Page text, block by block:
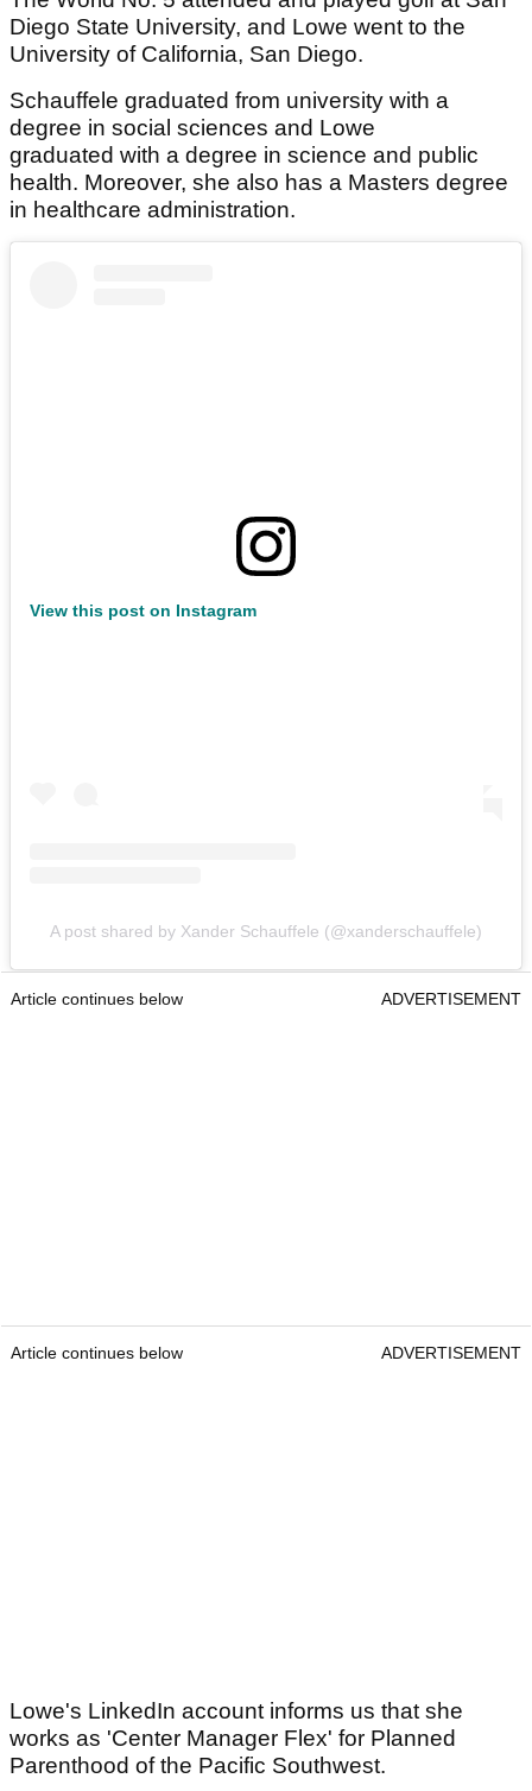
Diego State University, and Lowe went to the
University of California, San Diego.
Schauffele graduated from university with a
degree in social sciences and Lowe
graduated with a degree in science and public
health. Moreover, she also has a Masters degree
in healthcare administration.
View this post on Instagram
A post shared by Xander Schauffele (@xanderschauffele)
Article continues below ADVERTISEMENT
Article continues below ADVERTISEMENT
Lowe's LinkedIn account informs us that she
works as 'Center Manager Flex' for Planned
Parenthood of the Pacific Southwest.